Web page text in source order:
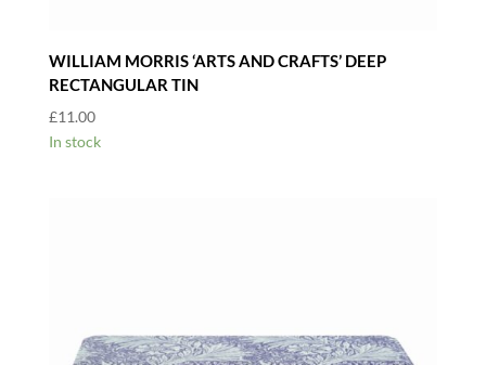
WILLIAM MORRIS ‘ARTS AND CRAFTS’ DEEP
RECTANGULAR TIN
£11.00
In stock